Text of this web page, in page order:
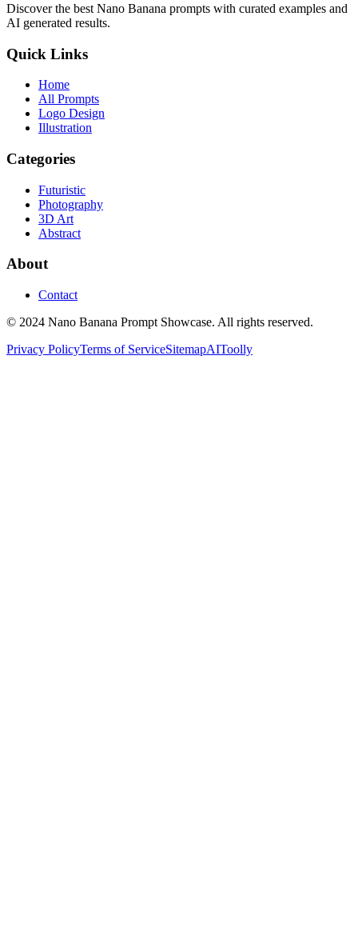
Discover the best Nano Banana prompts with curated examples and
AI generated results.
Quick Links
Home
All Prompts
Logo Design
Illustration
Categories
Futuristic
Photography
3D Art
Abstract
About
Contact
© 2024 Nano Banana Prompt Showcase. All rights reserved.
Privacy PolicyTerms of ServiceSitemapAIToolly